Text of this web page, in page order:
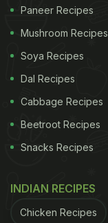
Paneer Recipes
Mushroom Recipes
Soya Recipes
Dal Recipes
Cabbage Recipes
Beetroot Recipes
Snacks Recipes
INDIAN RECIPES
Chicken Recipes